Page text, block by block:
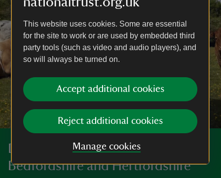
This website uses cookies. Some are essential
for the site to work or are used by embedded third
party tools (such as video and audio players), and
so will always be turned on.
Accept additional cookies
Reject additional cookies
Manage cookies
Discover more in Essex,
Bedfordshire and Hertfordshire